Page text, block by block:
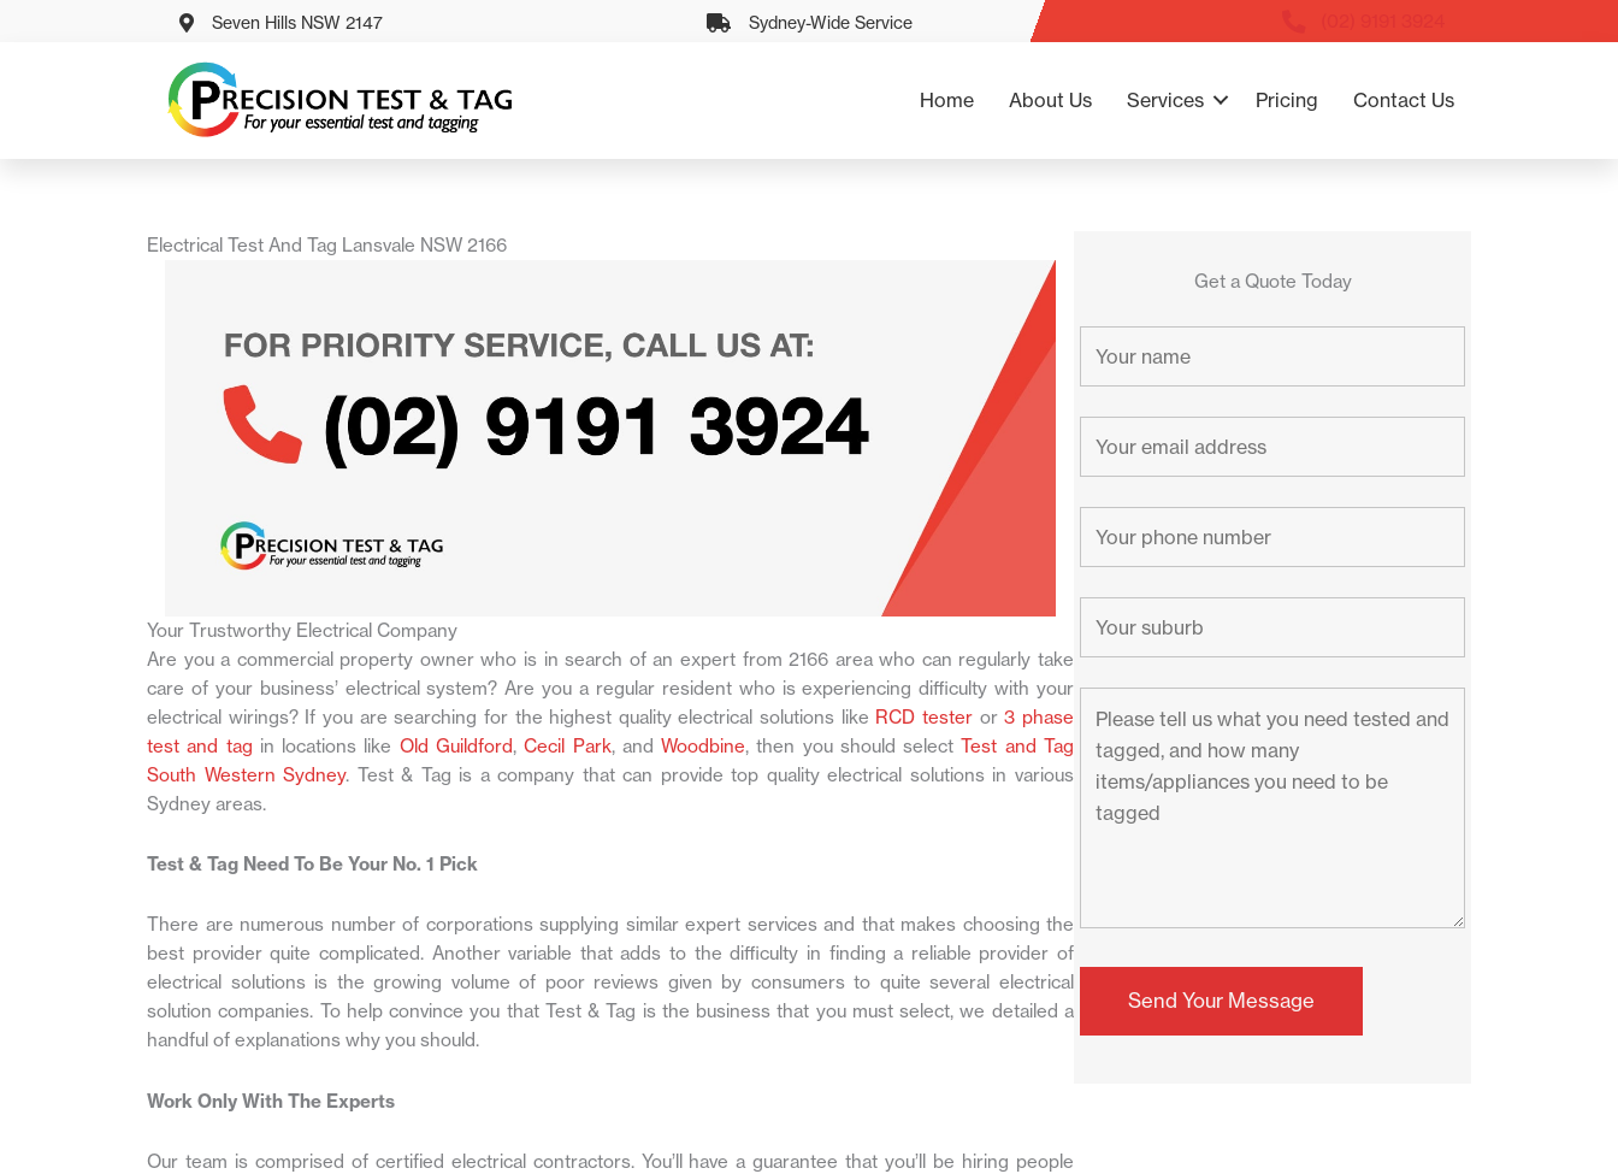
Seven Hills NSW 2147 Sydney-Wide Service
Home About Us Services Pricing Contact Us
Electrical Test And Tag Lansvale NSW 2166
Your Trustworthy Electrical Company
Are you a commercial property owner who is in search of an expert from 2166 area who can regularly take
care of your business’ electrical system? Are you a regular resident who is experiencing difficulty with your
electrical wirings? If you are searching for the highest quality electrical solutions like RCD tester or3 phase
test and tag in locations like Old Guildford,Cecil Park, andWoodbine, then you should selectTest and Tag
South Western Sydney. Test & Tag is a company that can provide top quality electrical solutions in various
Sydney areas.
Test & Tag Need To Be Your No. 1 Pick
There are numerous number of corporations supplying similar expert services and that makes choosing the
best provider quite complicated. Another variable that adds to the difficulty in finding a reliable provider of
electrical solutions is the growing volume of poor reviews given by consumers to quite several electrical
solution companies. To help convince you that Test & Tag is the business that you must select, we detailed a
handful of explanations why you should.
Work Only With The Experts
Our team is comprised of certified electrical contractors. You’ll have a guarantee that you’ll be hiring people
Get a Quote Today